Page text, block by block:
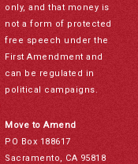
only, and that money is
not a form of protected
free speech under the
First Amendment and
can be regulated in
political campaigns.
Move to Amend
PO Box 188617
Sacramento, CA 95818